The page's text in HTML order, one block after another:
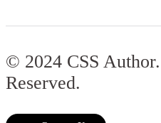
© 2024 CSS
Reserved.